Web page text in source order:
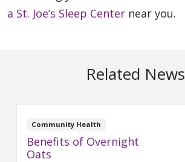
a St. Joe’s Sleep Center near you.
Related News
Community Health
Benefits of Overnight
Oats